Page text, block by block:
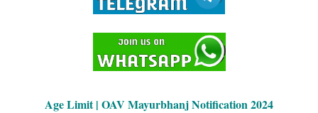
Age Limit | OAV Mayurbhanj Notification 2024